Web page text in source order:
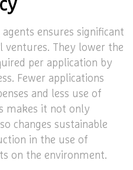
ensures significant
ventures. They lower the
per application by
Fewer applications
and less use of
makes it not only
changes sustainable
in the use of
on the environment.